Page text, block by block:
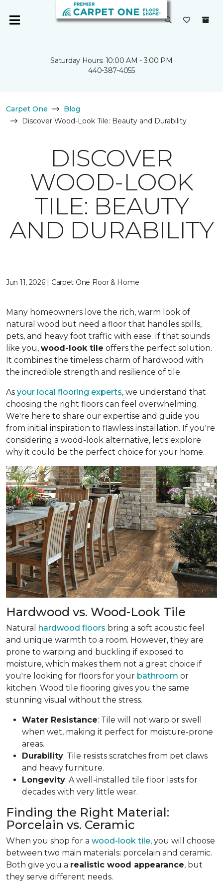
Saturday Hours: 10:00 AM - 3:00 PM
440-387-4055
Carpet One
Blog
Discover Wood-Look Tile: Beauty and Durability
DISCOVER
WOOD-LOOK
TILE: BEAUTY
AND DURABILITY
Jun 11, 2026 | Carpet One Floor & Home
Many homeowners love the rich, warm look of
natural wood but need a floor that handles spills,
pets, and heavy foot traffic with ease. If that sounds
like you, wood-look tile offers the perfect solution.
It combines the timeless charm of hardwood with
the incredible strength and resilience of tile.
As your local flooring experts, we understand that
choosing the right floors can feel overwhelming.
We're here to share our expertise and guide you
from initial inspiration to flawless installation. If you're
considering a wood-look alternative, let's explore
why it could be the perfect choice for your home.
Hardwood vs. Wood-Look Tile
Natural hardwood floors bring a soft acoustic feel
and unique warmth to a room. However, they are
prone to warping and buckling if exposed to
moisture, which makes them not a great choice if
you're looking for floors for your bathroom or
kitchen. Wood tile flooring gives you the same
stunning visual without the stress.
Water Resistance: Tile will not warp or swell
when wet, making it perfect for moisture-prone
areas.
Durability: Tile resists scratches from pet claws
and heavy furniture.
Longevity: A well-installed tile floor lasts for
decades with very little wear.
Finding the Right Material:
Porcelain vs. Ceramic
When you shop for a wood-look tile, you will choose
between two main materials: porcelain and ceramic.
Both give you a realistic wood appearance, but
they serve different needs.